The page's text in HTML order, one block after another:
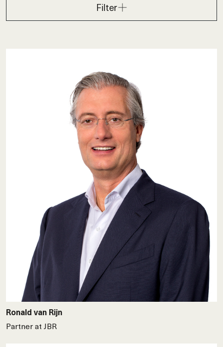
Filter
Ronald van Rijn
Partner at JBR